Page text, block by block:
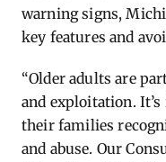
warning signs,
key features and
“Older adults are
and exploitation.
their families
and abuse. Our